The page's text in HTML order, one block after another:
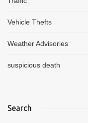
Vehicle Thefts
Weather Advisories
suspicious death
Search